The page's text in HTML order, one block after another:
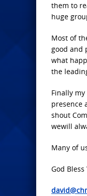
them to
huge
Most of
good and
what
the
Finally
presence
shout
wewill
Many of
God Bless